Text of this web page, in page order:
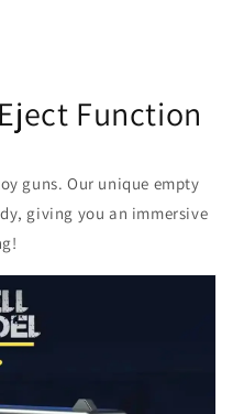
Function
guns. Our unique empty
giving you an immersive